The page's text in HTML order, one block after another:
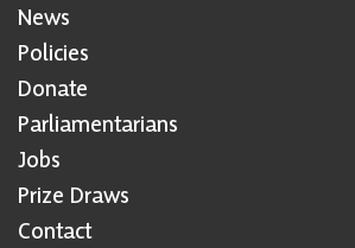
News
Policies
Donate
Parliamentarians
Jobs
Prize Draws
Contact